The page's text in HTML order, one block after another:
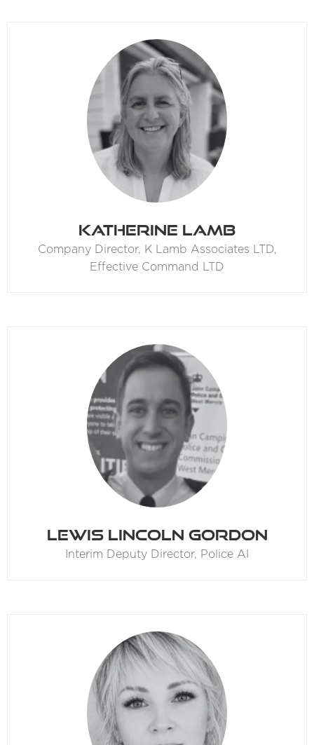
Katherine Lamb
Company Director, K Lamb Associates LTD,
Effective Command LTD
Lewis Lincoln Gordon
Interim Deputy Director, Police AI